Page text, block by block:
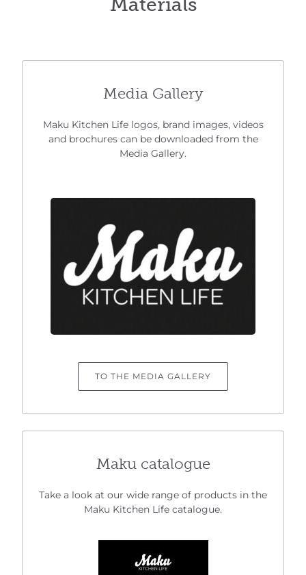
Media Gallery
Maku Kitchen Life logos, brand images, videos
and brochures can be downloaded from the
Media Gallery.
TO THE MEDIA GALLERY
Maku catalogue
Take a look at our wide range of products in the
Maku Kitchen Life catalogue.